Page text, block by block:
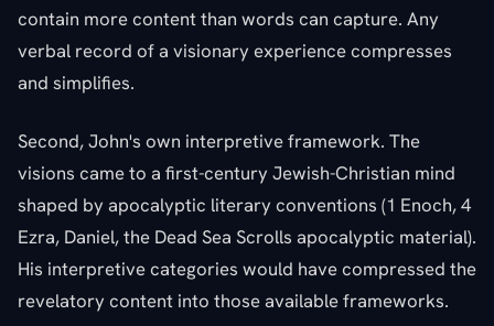
contain more content than words can capture. Any
verbal record of a visionary experience compresses
and simplifies.
Second, John's own interpretive framework. The
visions came to a first-century Jewish-Christian mind
shaped by apocalyptic literary conventions (1 Enoch, 4
Ezra, Daniel, the Dead Sea Scrolls apocalyptic material).
His interpretive categories would have compressed the
revelatory content into those available frameworks.